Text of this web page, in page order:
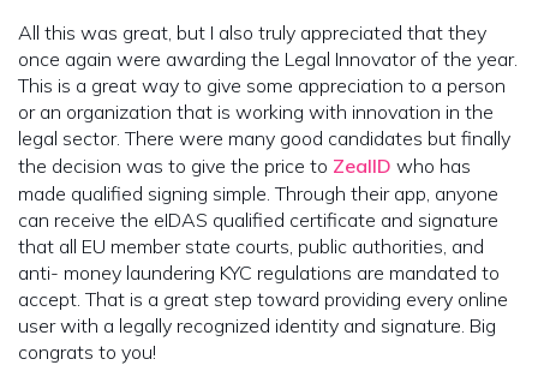
All this was great, but I also truly appreciated that they
once again were awarding the Legal Innovator of the year.
This is a great way to give some appreciation to a person
or an organization that is working with innovation in the
legal sector. There were many good candidates but finally
the decision was to give the price to ZealID who has
made qualified signing simple. Through their app, anyone
can receive the eIDAS qualified certificate and signature
that all EU member state courts, public authorities, and
anti- money laundering KYC regulations are mandated to
accept. That is a great step toward providing every online
user with a legally recognized identity and signature. Big
congrats to you!